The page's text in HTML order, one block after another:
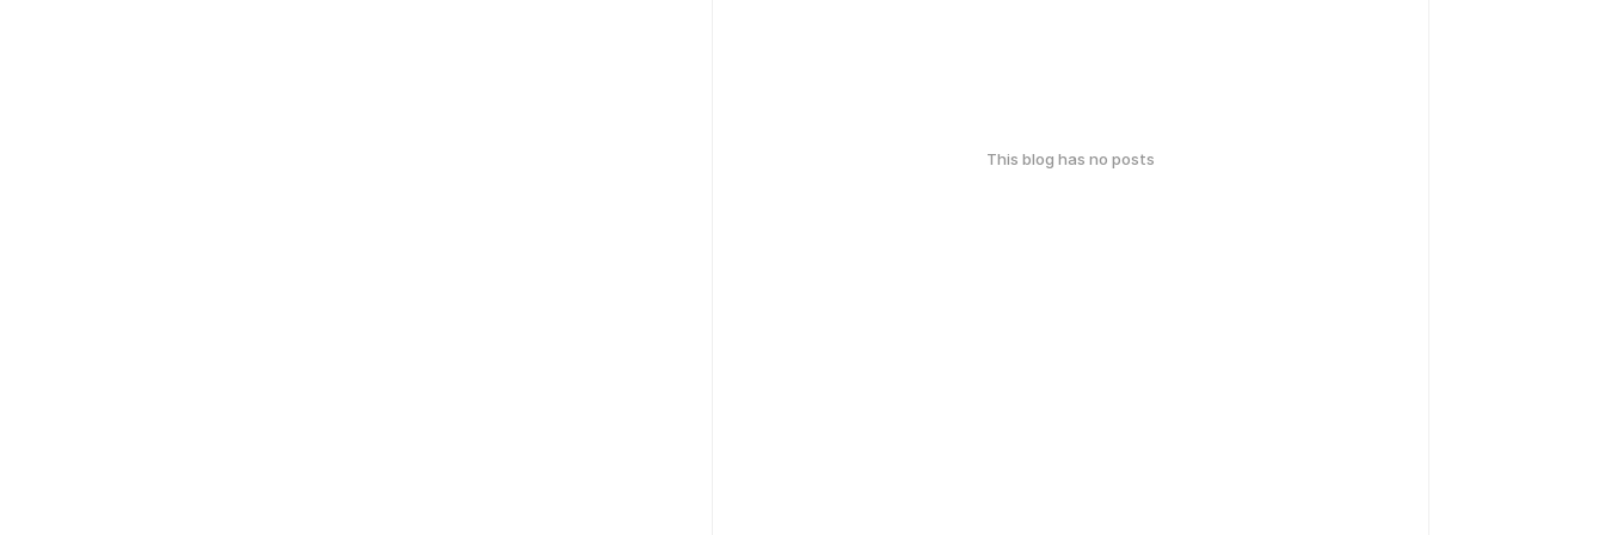
This blog has no posts